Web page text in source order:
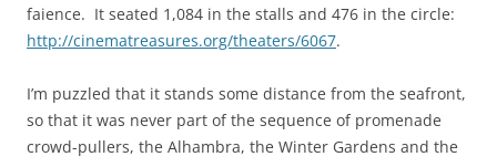
faience. It seated 1,084 in the stalls and 476 in the circle:
http://cinematreasures.org/theaters/6067.
I’m puzzled that it stands some distance from the seafront,
so that it was never part of the sequence of promenade
crowd-pullers, the Alhambra, the Winter Gardens and the